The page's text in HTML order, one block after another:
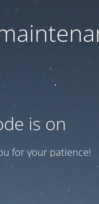
is on
for your patience!